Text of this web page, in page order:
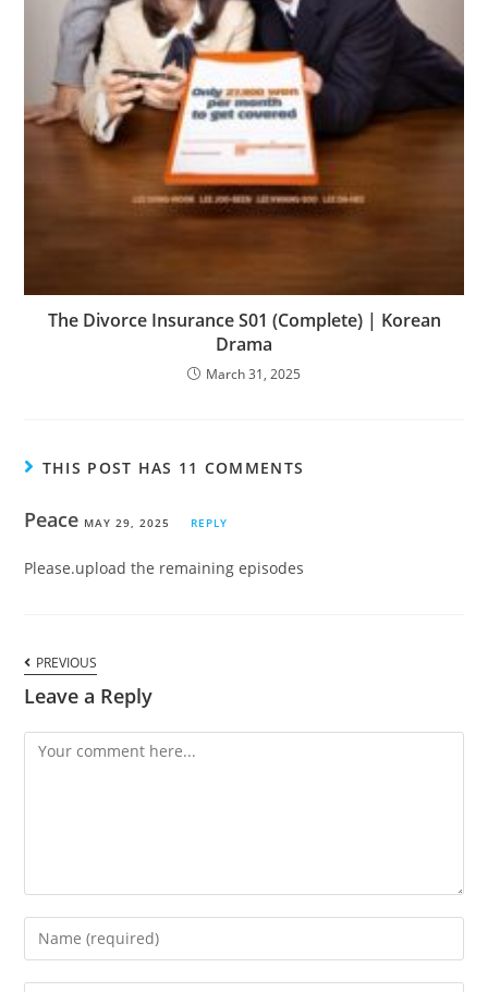
The Divorce Insurance S01 (Complete) | Korean
Drama
March 31, 2025
THIS POST HAS 11 COMMENTS
Peace MAY 29, 2025 REPLY
Please.upload the remaining episodes
PREVIOUS
Leave a Reply